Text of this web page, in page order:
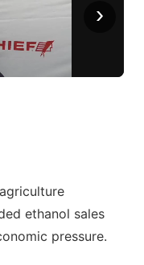
›
ethanol sales
pressure.